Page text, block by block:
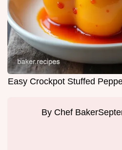
Easy Crockpot Stuffed
By Chef Baker